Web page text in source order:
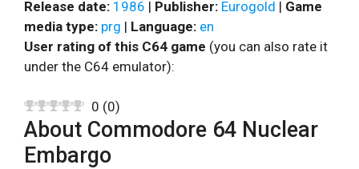
Release date: 1986 | Publisher: Eurogold | Game
media type: prg | Language: en
User rating of this C64 game (you can also rate it
under the C64 emulator):
0 (0)
About Commodore 64 Nuclear
Embargo